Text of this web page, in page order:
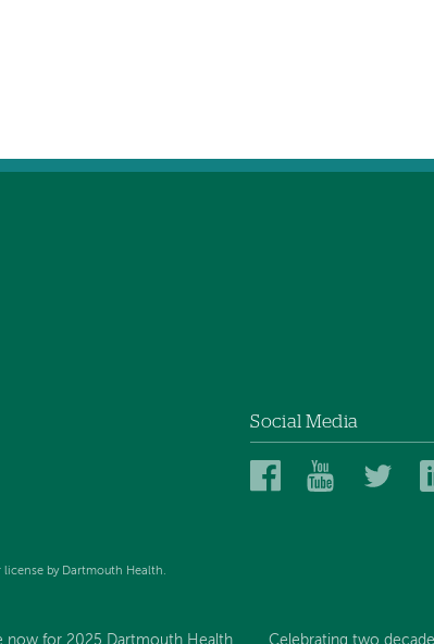
by Dartmouth Health.
Social Media
Dartmouth
now for 2025 Dartmouth Health... Celebrating two